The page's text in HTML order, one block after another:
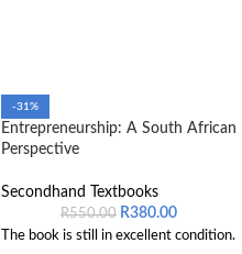
-31%
Entrepreneurship: A South African
Perspective
Secondhand Textbooks
R550.00 R380.00
The book is still in excellent condition.